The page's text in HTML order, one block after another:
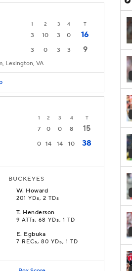
1 2 3 4 T
3 10 3 0
16
3 0 3 3 9
Lexington, VA
1 2 3 4 T
7 0 0 8 15
0 14 14 10 38
BUCKEYES
W. Howard
201 YDs, 2 TDs
T. Henderson
9 ATTs, 68 YDs, 1 TD
E. Egbuka
7 RECs, 80 YDs, 1 TD